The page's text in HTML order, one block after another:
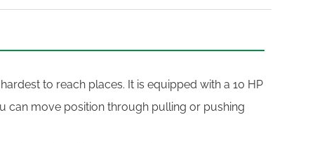
to reach places. It is equipped with a 10 HP
can move position through pulling or pushing